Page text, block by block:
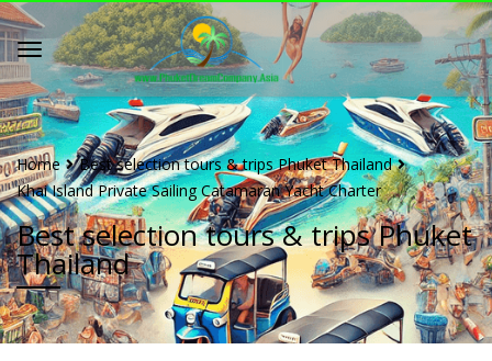
Home
Best selection tours & trips Phuket Thailand
Khai Island Private Sailing Catamaran Yacht Charter
Best selection tours & trips Phuket
Thailand